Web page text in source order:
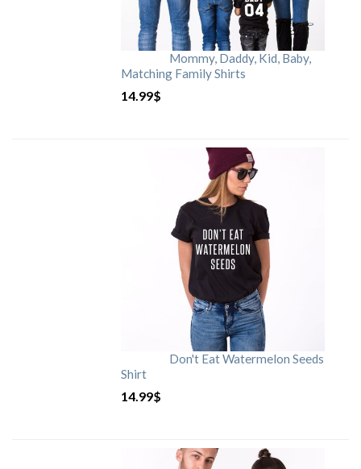
Mommy, Daddy, Kid, Baby,
Matching Family Shirts
14.99$
Don't Eat Watermelon Seeds
Shirt
14.99$